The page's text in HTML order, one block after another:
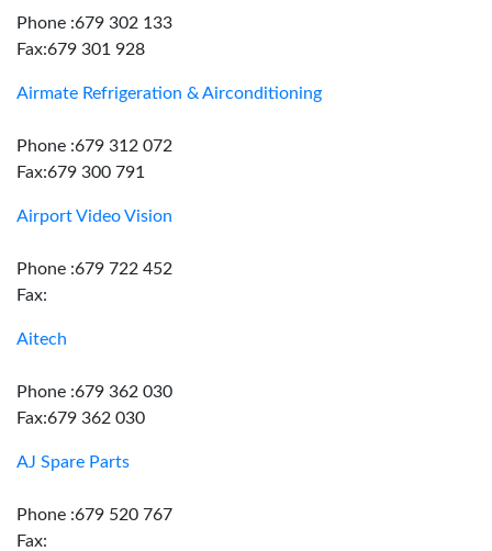
Phone :679 302 133
Fax:679 301 928
Airmate Refrigeration & Airconditioning
Phone :679 312 072
Fax:679 300 791
Airport Video Vision
Phone :679 722 452
Fax:
Aitech
Phone :679 362 030
Fax:679 362 030
AJ Spare Parts
Phone :679 520 767
Fax: